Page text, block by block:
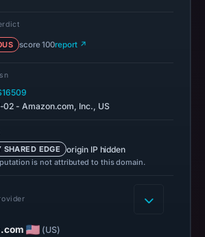
6,
18:20
UTC.
OTX
recorded
community
references
score 100report ↗
02 - Amazon.com, Inc., US
SHARED EDGE origin IP hidden
is not attributed to this domain.
(US)